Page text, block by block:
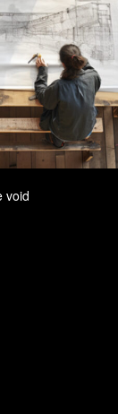
void